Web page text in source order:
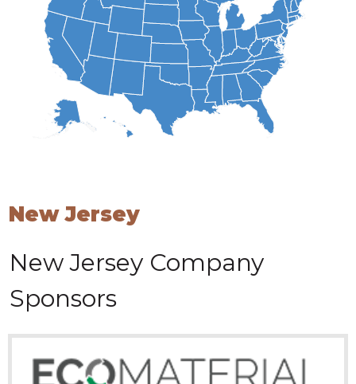
New Jersey
New Jersey Company
Sponsors